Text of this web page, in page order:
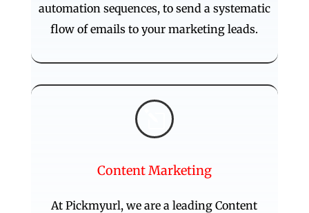
automation sequences, to send a systematic
flow of emails to your marketing leads.
Content Marketing
At Pickmyurl, we are a leading Content